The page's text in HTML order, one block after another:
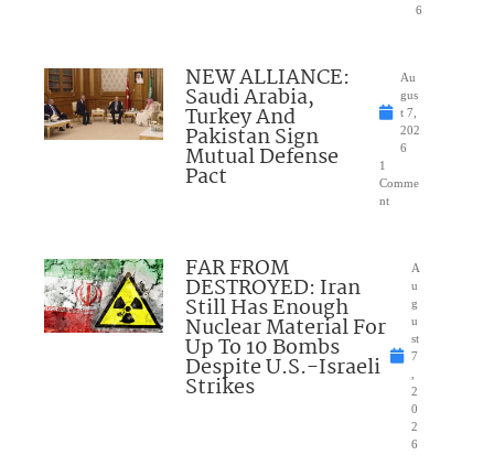
6
NEW ALLIANCE:
Saudi Arabia,
Turkey And
Pakistan Sign
Mutual Defense
Pact
Au
gus
t 7,
202
6
1
Comme
nt
FAR FROM
DESTROYED: Iran
Still Has Enough
Nuclear Material For
Up To 10 Bombs
Despite U.S.-Israeli
Strikes
A
u
g
u
st
7
2
0
2
6